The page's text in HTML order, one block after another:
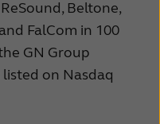
Beltone,
FalCom in 100
GN Group
on Nasdaq